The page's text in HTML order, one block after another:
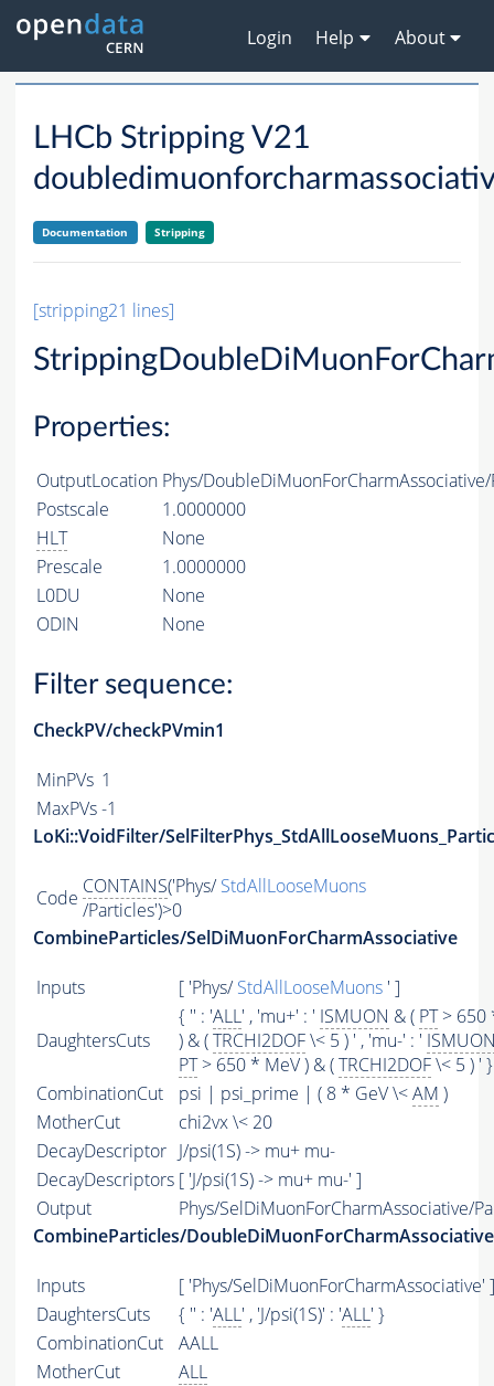
Login Help About
LHCb Stripping V21
Documentation Stripping
[stripping21 lines]
Properties:
OutputLocation Phys/
Postscale
1.0000000
HLT
None
Prescale
1.0000000
L0DU
None
ODIN
None
Filter sequence:
CheckPV/checkPVmin1
MinPVs 1
MaxPVs-1
LoKi::VoidFilter/
Code CONTAINS('Phys/StdAllLooseMuons
/Particles')>0
CombineParticles/SelDiMuonForCharmAssociative
Inputs [ 'Phys/StdAllLooseMuons ' ]
DaughtersCuts
{ '' : 'ALL' , 'mu+' : ' ISMUON & ( PT> 650
) & (TRCHI2DOF\< 5 ) ' , 'mu-' : '
PT> 650 * MeV ) & (TRCHI2DOF\< 5 ) ' }
CombinationCut
psi | psi_prime | ( 8 * GeV \<AM )
MotherCut
chi2vx \< 20
DecayDescriptor J/psi(1S) -> mu+ mu-
DecayDescriptors [ 'J/psi(1S) -> mu+ mu-' ]
Output
Phys/SelDiMuonForCharmAssociative/
CombineParticles/DoubleDiMuonForCharmAssociative
Inputs
[ 'Phys/SelDiMuonForCharmAssociative' ]
DaughtersCuts
{ '' : 'ALL' , 'J/psi(1S)' : 'ALL' }
CombinationCut
AALL
MotherCut
ALL